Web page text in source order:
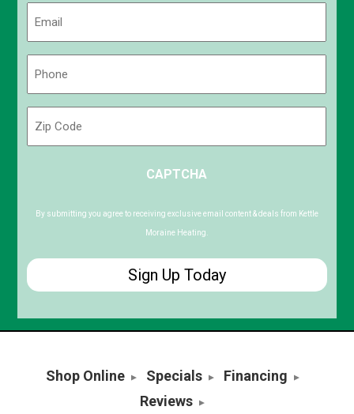
Code
CAPTCHA
By submitting you agree to receiving exclusive email content & deals from Kettle
Moraine Heating.
Shop Online Specials
Financing
Reviews